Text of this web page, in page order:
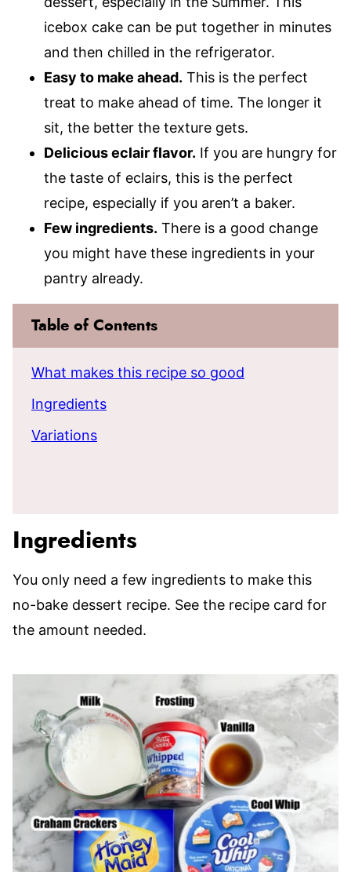
icebox cake can be put together in minutes
and then chilled in the refrigerator.
Easy to make ahead. This is the perfect
treat to make ahead of time. The longer it
sit, the better the texture gets.
Delicious eclair flavor. If you are hungry for
the taste of eclairs, this is the perfect
recipe, especially if you aren’t a baker.
Few ingredients. There is a good change
you might have these ingredients in your
pantry already.
Table of Contents
What makes this recipe so good
Ingredients
Variations
Ingredients
You only need a few ingredients to make this
no-bake dessert recipe. See the recipe card for
the amount needed.